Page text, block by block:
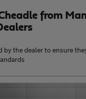
from
by the dealer to ensure